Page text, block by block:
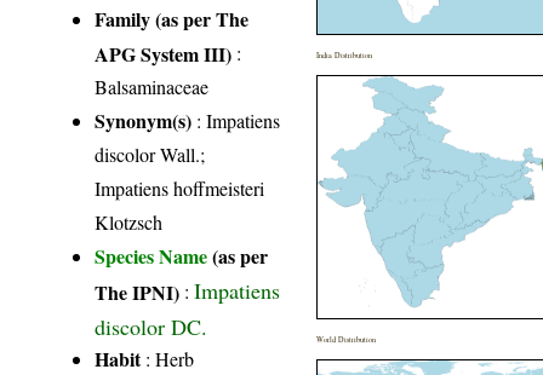
Family (as per The
APG System III) :
Balsaminaceae
Synonym(s) : Impatiens
discolor Wall.;
Impatiens hoffmeisteri
Klotzsch
Species Name(as per
The IPNI) :Impatiens
discolor DC.
Habit: Herb
India Distribution
World Distribution